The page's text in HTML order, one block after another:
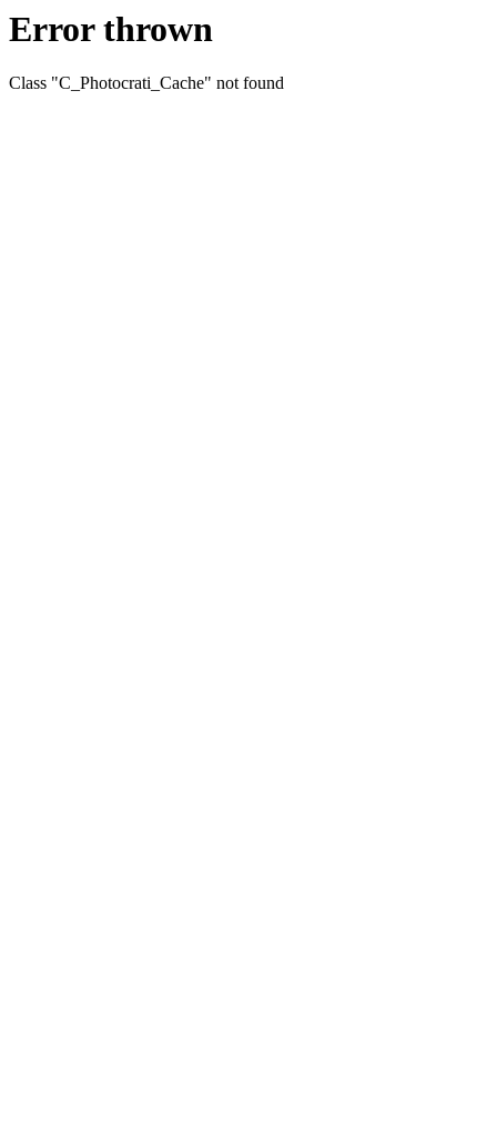
Error thrown
Class "C_Photocrati_Cache" not found